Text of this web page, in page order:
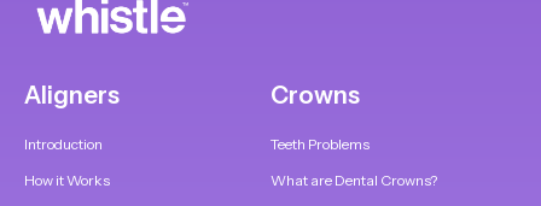
Aligners
Introduction
How it Works
Crowns
Teeth Problems
What are Dental Crowns?